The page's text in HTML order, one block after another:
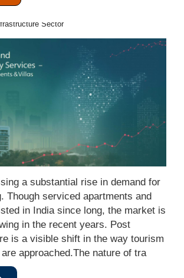
Sector
a substantial rise in demand for
Though serviced apartments and
in India since long, the market is
in the recent years. Post
is a visible shift in the way tourism
approached.The nature of tra